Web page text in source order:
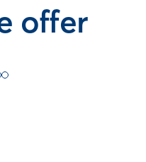
offer